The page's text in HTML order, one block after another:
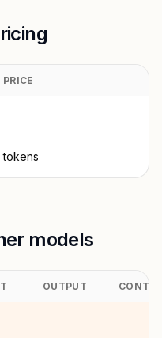
PRICE
tokens
models
OUTPUT